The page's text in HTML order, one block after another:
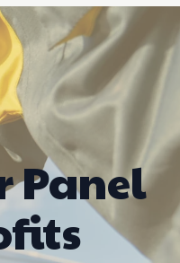
Panel